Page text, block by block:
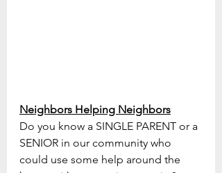
Neighbors Helping Neighbors
Do you know a SINGLE PARENT or a
SENIOR in our community who
could use some help around the